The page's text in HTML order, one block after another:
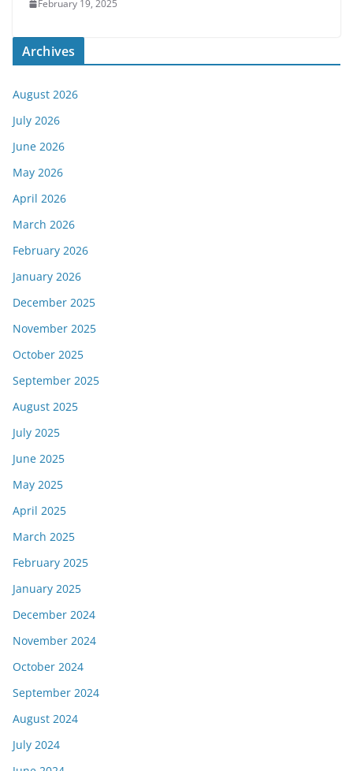
February 19, 2025
Archives
August 2026
July 2026
June 2026
May 2026
April 2026
March 2026
February 2026
January 2026
December 2025
November 2025
October 2025
September 2025
August 2025
July 2025
June 2025
May 2025
April 2025
March 2025
February 2025
January 2025
December 2024
November 2024
October 2024
September 2024
August 2024
July 2024